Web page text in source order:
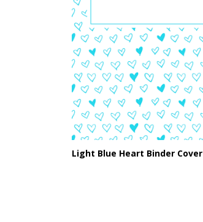
Light Blue Heart Binder Cover